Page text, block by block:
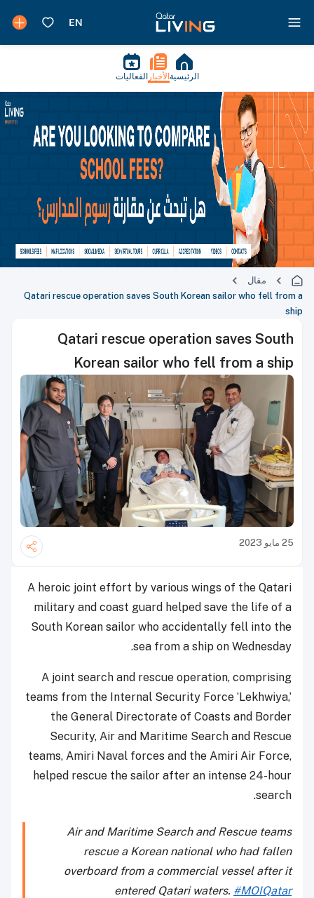
الرئيسية الأخبار الفعاليات
مقال
Qatari rescue operation saves South Korean sailor who fell from a
ship
Qatari rescue operation saves South
Korean sailor who fell from a ship
25 مايو 2023
A heroic joint effort by various wings of the Qatari
military and coast guard helped save the life of a
South Korean sailor who accidentally fell into the
sea from a ship on Wednesday.
A joint search and rescue operation, comprising
teams from the Internal Security Force ‘Lekhwiya,’
the General Directorate of Coasts and Border
Security, Air and Maritime Search and Rescue
teams, Amiri Naval forces and the Amiri Air Force,
helped rescue the sailor after an intense 24-hour
search.
Air and Maritime Search and Rescue teams
rescue a Korean national who had fallen
overboard from a commercial vessel after it
entered Qatari waters. #MOIQatar